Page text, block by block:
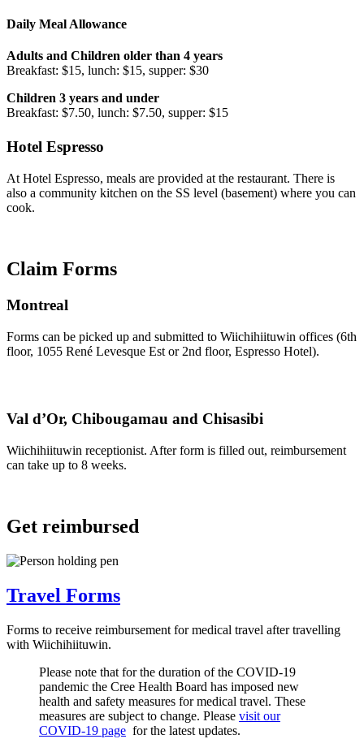
Daily Meal Allowance
Adults and Children older than 4 years
Breakfast: $15, lunch: $15, supper: $30
Children 3 years and under
Breakfast: $7.50, lunch: $7.50, supper: $15
Hotel Espresso
At Hotel Espresso, meals are provided at the restaurant. There is
also a community kitchen on the SS level (basement) where you can
cook.
Claim Forms
Montreal
Forms can be picked up and submitted to Wiichihiituwin offices (6th
floor, 1055 René Levesque Est or 2nd floor, Espresso Hotel).
Val d’Or, Chibougamau and Chisasibi
Wiichihiituwin receptionist. After form is filled out, reimbursement
can take up to 8 weeks.
Get reimbursed
Travel Forms
Forms to receive reimbursement for medical travel after travelling
with Wiichihiituwin.
Please note that for the duration of the COVID-19
pandemic the Cree Health Board has imposed new
health and safety measures for medical travel. These
measures are subject to change. Please visit our
COVID-19 page for the latest updates.